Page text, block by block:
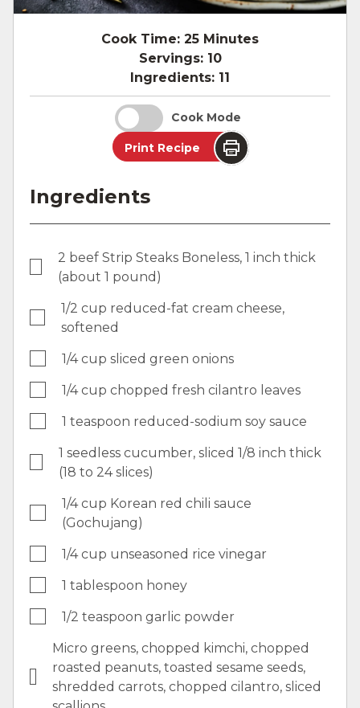
Cook Time: 25 Minutes
Servings: 10
Ingredients: 11
Cook Mode
Print Recipe
Ingredients
2 beef Strip Steaks Boneless, 1 inch thick
(about 1 pound)
1/2 cup reduced-fat cream cheese,
softened
1/4 cup sliced green onions
1/4 cup chopped fresh cilantro leaves
1 teaspoon reduced-sodium soy sauce
1 seedless cucumber, sliced 1/8 inch thick
(18 to 24 slices)
1/4 cup Korean red chili sauce
(Gochujang)
1/4 cup unseasoned rice vinegar
1 tablespoon honey
1/2 teaspoon garlic powder
Micro greens, chopped kimchi, chopped
roasted peanuts, toasted sesame seeds,
shredded carrots, chopped cilantro, sliced